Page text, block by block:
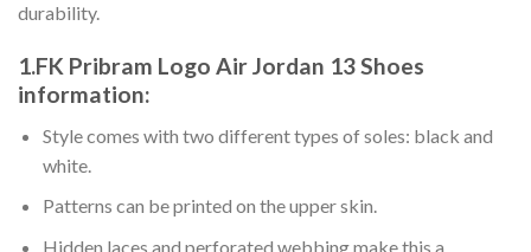
durability.
1.FK Pribram Logo Air Jordan 13 Shoes
information:
Style comes with two different types of soles: black and
white.
Patterns can be printed on the upper skin.
Hidden laces and perforated webbing make this a